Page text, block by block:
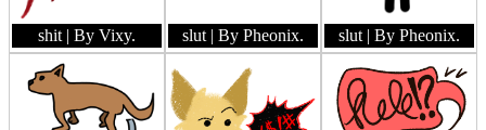
shit | By Vixy. slut | By Pheonix. slut | By Pheonix.